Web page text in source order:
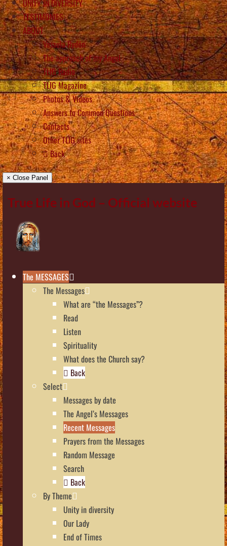
UNITY IN DIVERSITY
TESTIMONIES
ABOUT
Vassula Rydén
The approach of my Angel
TLIG Radio
TLIG Magazine
Photos & Videos
Answers to Common Questions
Contacts
Other TLIG sites
Back
× Close Panel
True Life in God – Official website
The MESSAGES
The Messages
What are “the Messages”?
Read
Listen
Spirituality
What does the Church say?
Back
Select
Messages by date
The Angel’s Messages
Recent Messages
Prayers from the Messages
Random Message
Search
Back
By Theme
Unity in diversity
Our Lady
End of Times